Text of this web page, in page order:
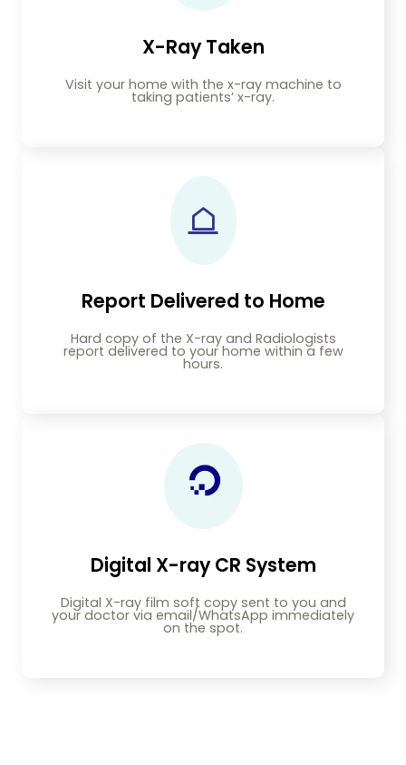
X-Ray Taken
Visit your home with the x-ray machine to
taking patients’ x-ray.
Report Delivered to Home
Hard copy of the X-ray and Radiologists
report delivered to your home within a few
hours.
Digital X-ray CR System
Digital X-ray film soft copy sent to you and
your doctor via email/WhatsApp immediately
on the spot.